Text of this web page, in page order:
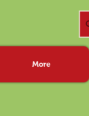
More